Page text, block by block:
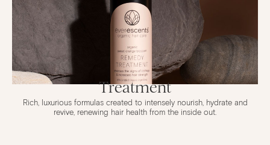
Treatment
Rich, luxurious formulas created to intensely nourish, hydrate and
revive, renewing hair health from the inside out.